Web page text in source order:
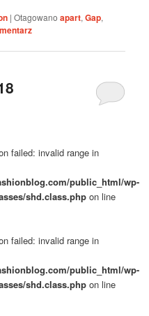
|Otagowano apart,Gap,
failed: invalid range in
public_html/wp-
shd.class.php on line
failed: invalid range in
public_html/wp-
shd.class.php on line